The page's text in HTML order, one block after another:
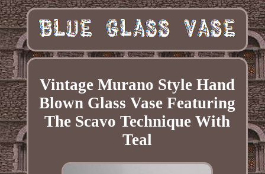
Vintage Murano Style Hand
Blown Glass Vase Featuring
The Scavo Technique With
Teal